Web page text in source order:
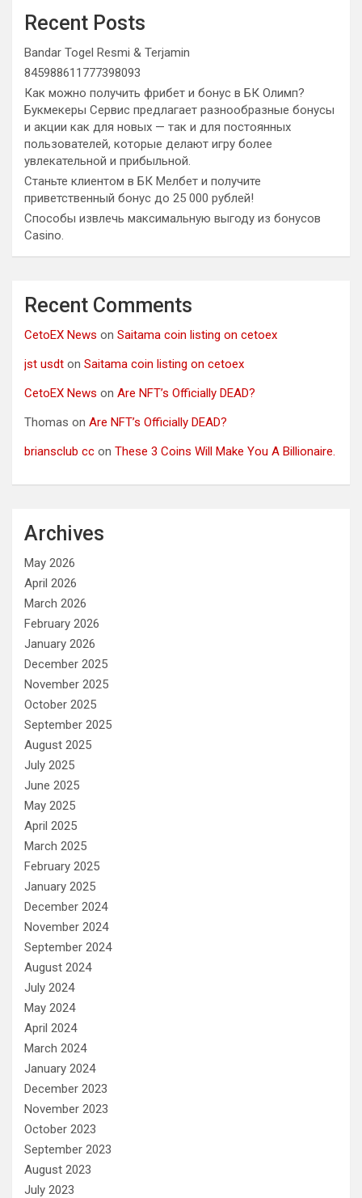
Recent Posts
Bandar Togel Resmi & Terjamin
845988611777398093
Как можно получить фрибет и бонус в БК Олимп?
Букмекеры Сервис предлагает разнообразные бонусы
и акции как для новых — так и для постоянных
пользователей, которые делают игру более
увлекательной и прибыльной.
Станьте клиентом в БК Мелбет и получите
приветственный бонус до 25 000 рублей!
Способы извлечь максимальную выгоду из бонусов
Casino.
Recent Comments
CetoEX News on Saitama coin listing on cetoex
jst usdt on Saitama coin listing on cetoex
CetoEX News on Are NFT’s Officially DEAD?
Thomas on Are NFT’s Officially DEAD?
briansclub cc on These 3 Coins Will Make You A Billionaire.
Archives
May 2026
April 2026
March 2026
February 2026
January 2026
December 2025
November 2025
October 2025
September 2025
August 2025
July 2025
June 2025
May 2025
April 2025
March 2025
February 2025
January 2025
December 2024
November 2024
September 2024
August 2024
July 2024
May 2024
April 2024
March 2024
January 2024
December 2023
November 2023
October 2023
September 2023
August 2023
July 2023